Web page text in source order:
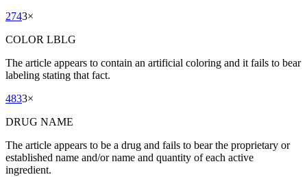
2743×
COLOR LBLG
The article appears to contain an artificial coloring and it fails to bear
labeling stating that fact.
4833×
DRUG NAME
The article appears to be a drug and fails to bear the proprietary or
established name and/or name and quantity of each active
ingredient.